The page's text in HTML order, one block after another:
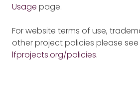
Usage page.
For website terms of use,
other project policies please see
lfprojects.org/policies.